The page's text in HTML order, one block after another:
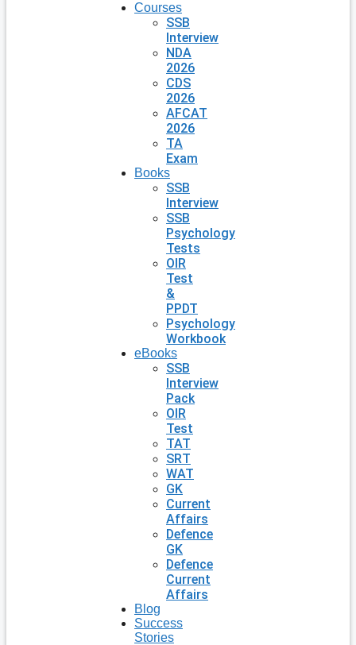
Courses
SSB
Interview
NDA
2026
CDS
2026
AFCAT
2026
TA
Exam
Books
SSB
Interview
SSB
Psychology
Tests
OIR
Test
&
PPDT
Psychology
Workbook
eBooks
SSB
Interview
Pack
OIR
Test
TAT
SRT
WAT
GK
Current
Affairs
Defence
GK
Defence
Current
Affairs
Blog
Success
Stories